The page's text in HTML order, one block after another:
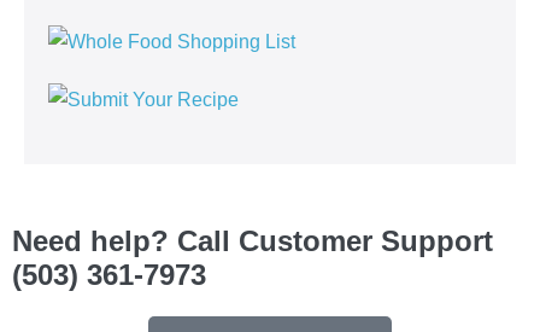
Need help? Call Customer Support
(503) 361-7973